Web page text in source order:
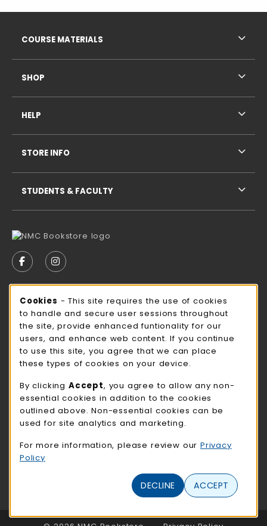
FOLLOW US ON FACEBOOK (OPENS IN A NEW TAB)
FOLLOW US ON INSTAGRAM (OPENS IN A
STORE HOURS
Thursday 9:00AM - 3:00PM
OPEN
view all store hours
LOCATION & CONTACT
NMC Bookstore
402-354-7241
bookstore@methodistcollege.edu
720 N. 87th St
Clark Center, First Floor
(opens in a New tab)
COURSE MATERIALS
SHOP
HELP
STORE INFO
STUDENTS & FACULTY
LINKS TO LEGAL INFORMATION
Cookie Usage Notification
Cookies - This site requires the use of cookies
to handle and secure user sessions throughout
the site, provide enhanced funtionality for our
users, and enhance web content. If you continue
to use this site, you agree that we can place
these types of cookies on your device.
By clicking Accept, you agree to allow any non-
essential cookies in addition to the cookies
outlined above. Non-essential cookies can be
used for site analytics and marketing.
For more information, please review our Privacy
Policy
DECLINE ACCEPT